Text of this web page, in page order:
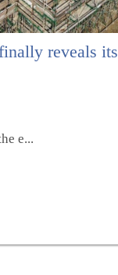
reveals its
e...